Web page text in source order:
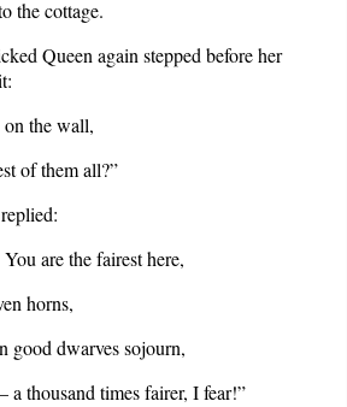
the cottage.
Queen again stepped before her
the wall,
of them all?”
are the fairest here,
horns,
good dwarves sojourn,
a thousand times fairer, I fear!”